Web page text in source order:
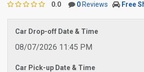
0.0 0 Reviews Free
Car Drop-off Date & Time
08/07/2026 11:45 PM
Car Pick-up Date & Time